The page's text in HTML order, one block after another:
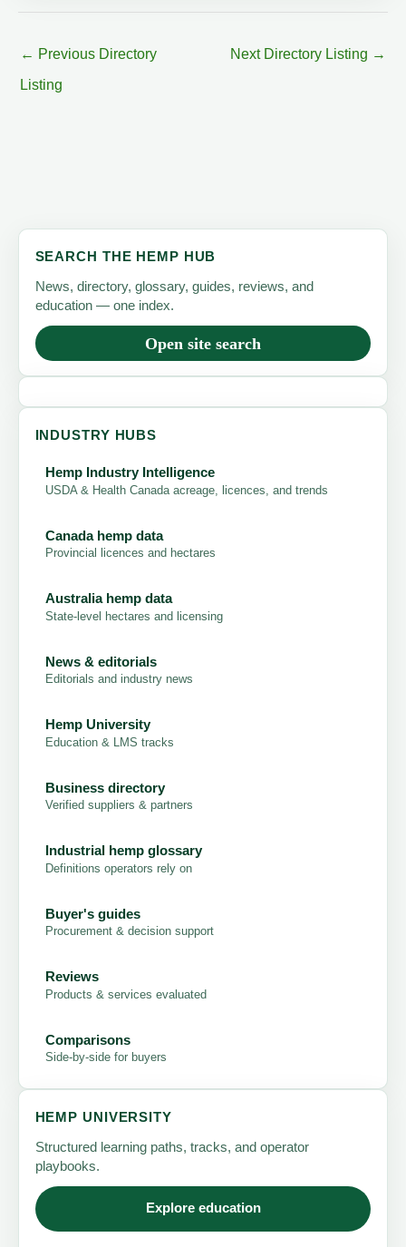
← Previous Directory
Listing
Next Directory Listing →
SEARCH THE HEMP HUB
News, directory, glossary, guides, reviews, and
education — one index.
Open site search
INDUSTRY HUBS
Hemp Industry Intelligence
USDA & Health Canada acreage, licences, and trends
Canada hemp data
Provincial licences and hectares
Australia hemp data
State-level hectares and licensing
News & editorials
Editorials and industry news
Hemp University
Education & LMS tracks
Business directory
Verified suppliers & partners
Industrial hemp glossary
Definitions operators rely on
Buyer's guides
Procurement & decision support
Reviews
Products & services evaluated
Comparisons
Side-by-side for buyers
HEMP UNIVERSITY
Structured learning paths, tracks, and operator
playbooks.
Explore education